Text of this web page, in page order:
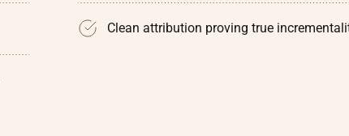
Clean attribution proving true